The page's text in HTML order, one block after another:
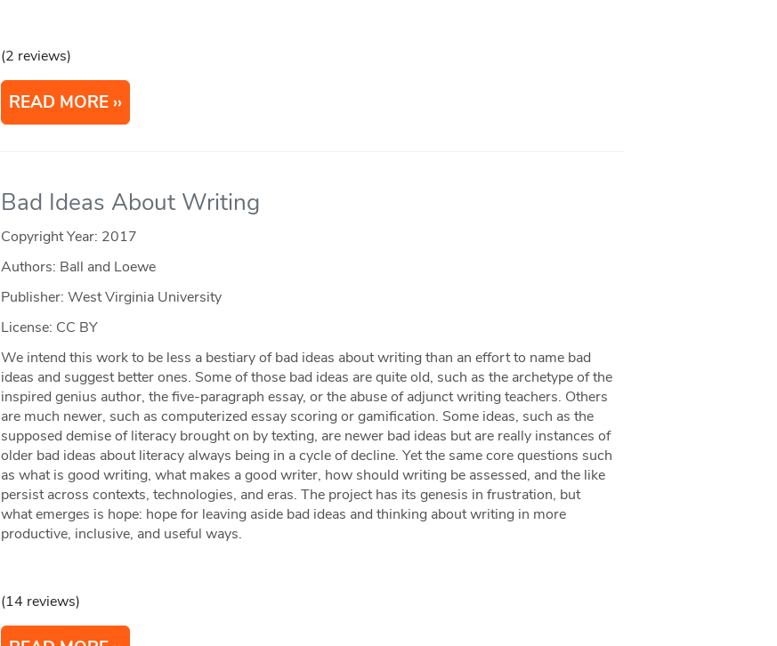
(2 reviews)
READ MORE
Bad Ideas About Writing
Copyright Year: 2017
Authors: Ball and Loewe
Publisher: West Virginia University
License: CC BY
We intend this work to be less a bestiary of bad ideas about writing than an effort to name bad
ideas and suggest better ones. Some of those bad ideas are quite old, such as the archetype of the
inspired genius author, the five-paragraph essay, or the abuse of adjunct writing teachers. Others
are much newer, such as computerized essay scoring or gamification. Some ideas, such as the
supposed demise of literacy brought on by texting, are newer bad ideas but are really instances of
older bad ideas about literacy always being in a cycle of decline. Yet the same core questions such
as what is good writing, what makes a good writer, how should writing be assessed, and the like
persist across contexts, technologies, and eras. The project has its genesis in frustration, but
what emerges is hope: hope for leaving aside bad ideas and thinking about writing in more
productive, inclusive, and useful ways.
(14 reviews)